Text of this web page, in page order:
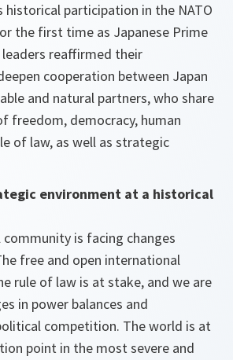
historical participation in the NATO
the first time as Japanese Prime
reaffirmed their
cooperation between Japan
and natural partners, who share
freedom, democracy, human
of law, as well as strategic
environment at a historical
is facing changes
free and open international
rule of law is at stake, and we are
in power balances and
competition. The world is at
point in the most severe and